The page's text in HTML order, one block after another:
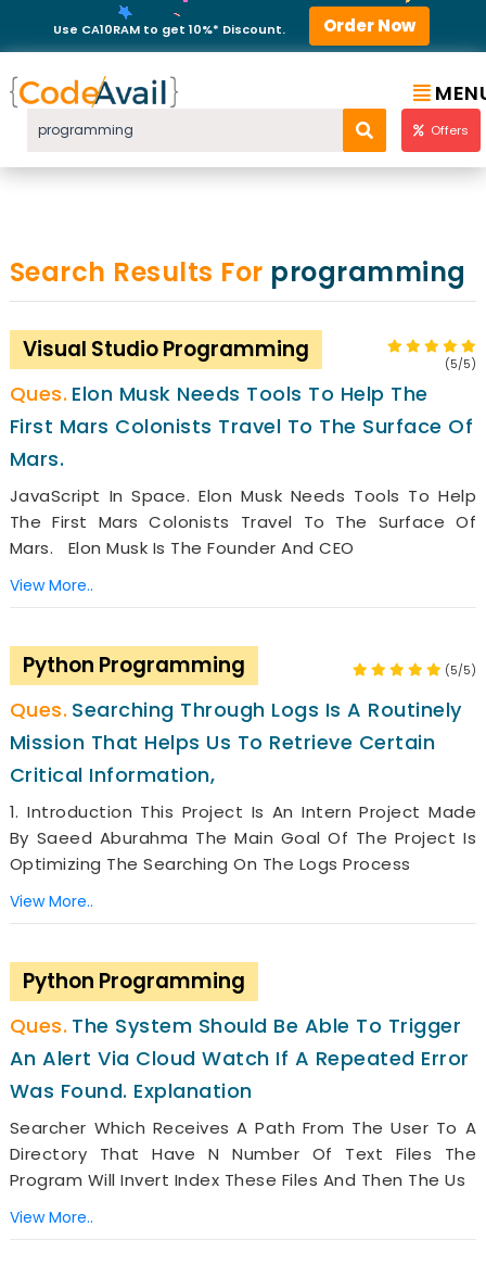
Use CA10RAM to get 10%* Discount. Order Now
Offers
Search Results For programming
Visual Studio Programming (5/5)
Elon Musk Needs Tools To Help The
First Mars Colonists Travel To The Surface Of
Mars.
JavaScript In Space. Elon Musk Needs Tools To Help
The First Mars Colonists Travel To The Surface Of
Mars. Elon Musk Is The Founder And CEO
View More..
Python Programming (5/5)
Searching Through Logs Is A Routinely
Mission That Helps Us To Retrieve Certain
Critical Information,
1. Introduction This Project Is An Intern Project Made
By Saeed Aburahma The Main Goal Of The Project Is
Optimizing The Searching On The Logs Process
View More..
Python Programming
The System Should Be Able To Trigger
An Alert Via Cloud Watch If A Repeated Error
Was Found. Explanation
Searcher Which Receives A Path From The User To A
Directory That Have N Number Of Text Files The
Program Will Invert Index These Files And Then The Us
View More..